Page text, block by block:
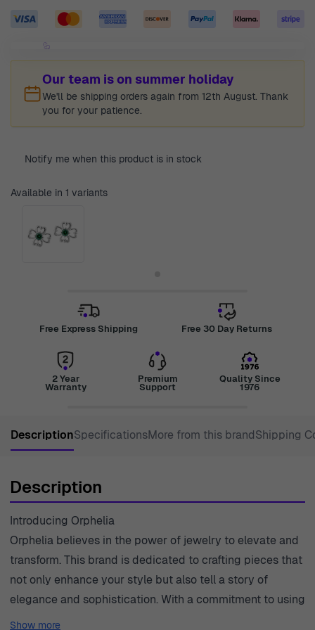
Our team is on summer holiday
We'll be shipping orders again from 12th August. Thank
you for your patience.
Notify me when this product is in stock
Available in 1 variants
Free Express Shipping Free 30 Day Returns
2 Year
Warranty
Premium
Support
Quality Since
1976
DescriptionSpecificationsMore from this brandShipping
Description
Introducing Orphelia
Orphelia believes in the power of jewelry to elevate and
transform. This brand is dedicated to crafting pieces that
not only enhance your style but also tell a story of
elegance and sophistication. With a commitment to using
high-quality materials, each creation embodies the spirit
Show more